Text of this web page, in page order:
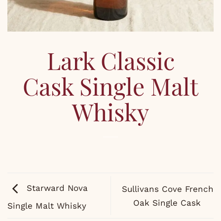
Lark Classic
Cask Single Malt
Whisky
Starward Nova
Single Malt Whisky
Sullivans Cove French
Oak Single Cask